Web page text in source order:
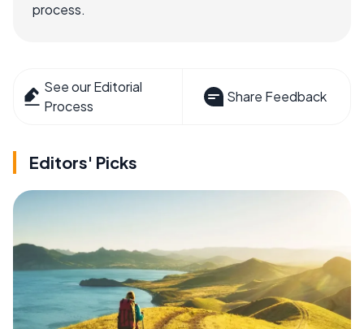
process.
See our Editorial
Process
Share Feedback
Editors' Picks